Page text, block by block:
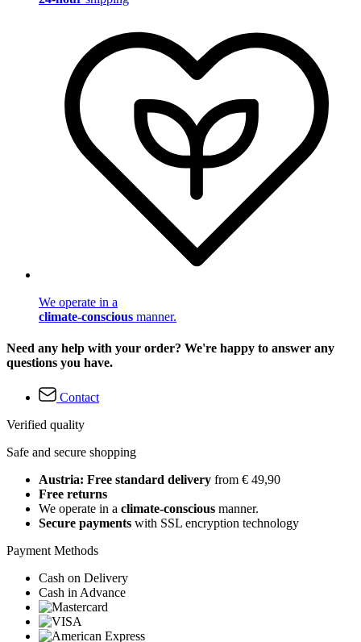
We operate in a
climate-conscious manner.
Need any help with your order? We're happy to answer any
questions you have.
Contact
Verified quality
Safe and secure shopping
Austria: Free standard delivery from € 49,90
Free returns
We operate in a climate-conscious manner.
Secure payments with SSL encryption technology
Payment Methods
Cash on Delivery
Cash in Advance